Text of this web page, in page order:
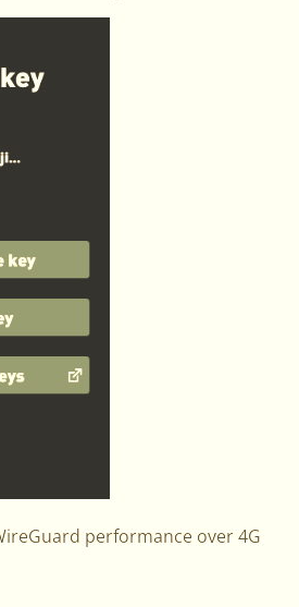
performance over 4G